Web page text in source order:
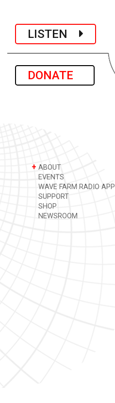
LISTEN
DONATE
+ ABOUT
EVENTS
WAVE FARM RADIO APP
SUPPORT
SHOP
NEWSROOM